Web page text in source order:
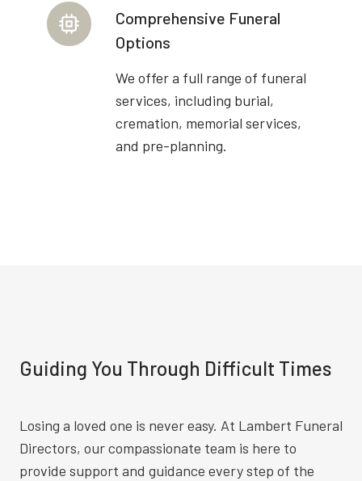
Comprehensive Funeral
Options
We offer a full range of funeral
services, including burial,
cremation, memorial services,
and pre-planning.
Guiding You Through Difficult Times
Losing a loved one is never easy. At Lambert Funeral
Directors, our compassionate team is here to
provide support and guidance every step of the